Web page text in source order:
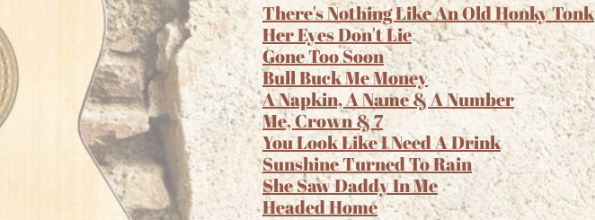
There's Nothing Like An Old Honky Tonk
Her Eyes Don't Lie
She Saw Daddy In Me
Gone Too Soon
Bull Buck Me Money
A Napkin, A Name & A Number
Me, Crown & 7
You Look Like I Need A Drink
Sunshine Turned To Rain
Headed Home